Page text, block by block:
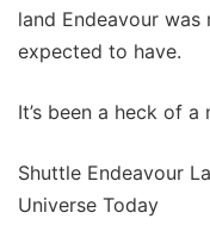
land Endeavour
expected to have.
It’s been a heck of
Shuttle Endeavour
Universe Today